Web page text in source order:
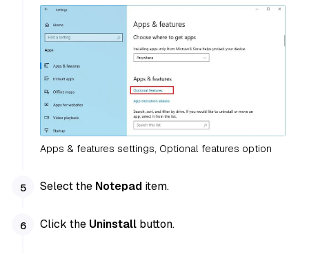
Apps & features settings, Optional features option
Select the Notepad item.
Click the Uninstall button.